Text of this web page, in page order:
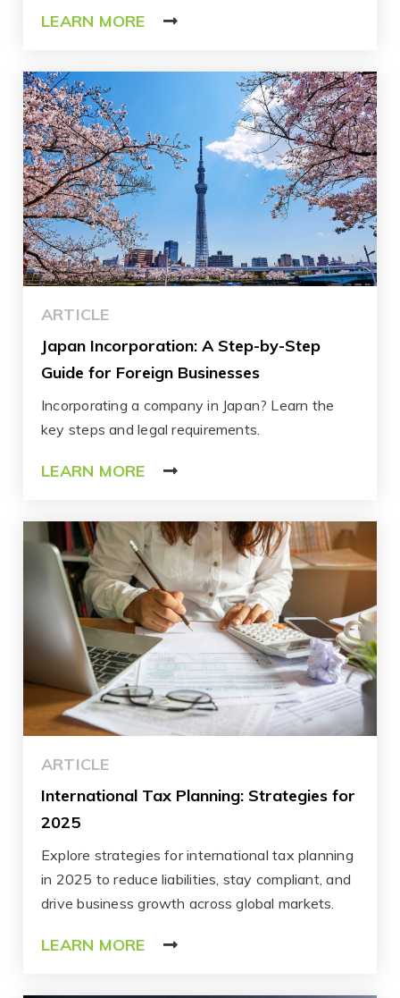
LEARN MORE
ARTICLE
Japan Incorporation: A Step-by-Step
Guide for Foreign Businesses
Incorporating a company in Japan? Learn the
key steps and legal requirements.
LEARN MORE
ARTICLE
International Tax Planning: Strategies for
2025
Explore strategies for international tax planning
in 2025 to reduce liabilities, stay compliant, and
drive business growth across global markets.
LEARN MORE